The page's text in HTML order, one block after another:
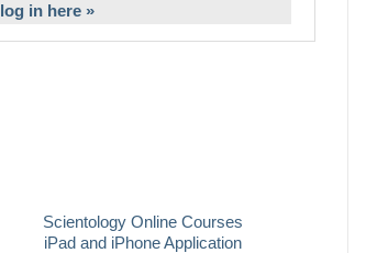
log in here »
Scientology Online Courses
iPad and iPhone Application